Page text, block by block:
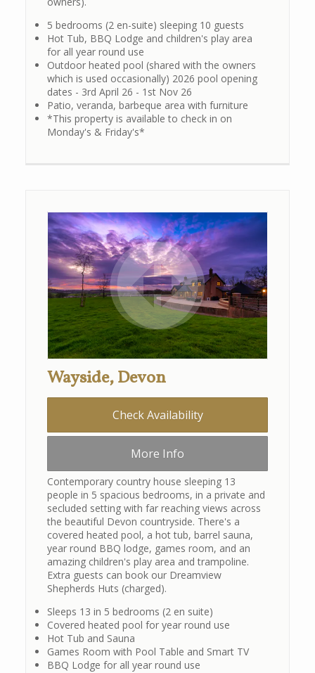
5 bedrooms (2 en-suite) sleeping 10 guests
Hot Tub, BBQ Lodge and children's play area
for all year round use
Outdoor heated pool (shared with the owners
which is used occasionally) 2026 pool opening
dates - 3rd April 26 - 1st Nov 26
Patio, veranda, barbeque area with furniture
*This property is available to check in on
Monday's & Friday's*
Wayside, Devon
Check Availability
More Info
Contemporary country house sleeping 13
people in 5 spacious bedrooms, in a private and
secluded setting with far reaching views across
the beautiful Devon countryside. There's a
covered heated pool, a hot tub, barrel sauna,
year round BBQ lodge, games room, and an
amazing children's play area and trampoline.
Extra guests can book our Dreamview
Shepherds Huts (charged).
Sleeps 13 in 5 bedrooms (2 en suite)
Covered heated pool for year round use
Hot Tub and Sauna
Games Room with Pool Table and Smart TV
BBQ Lodge for all year round use